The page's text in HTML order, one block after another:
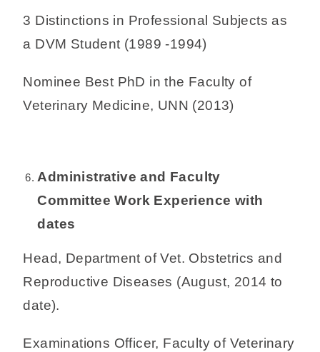
3 Distinctions in Professional Subjects as
a DVM Student (1989 -1994)
Nominee Best PhD in the Faculty of
Veterinary Medicine, UNN (2013)
Administrative and Faculty
Committee Work Experience with
dates
Head, Department of Vet. Obstetrics and
Reproductive Diseases (August, 2014 to
date).
Examinations Officer, Faculty of Veterinary